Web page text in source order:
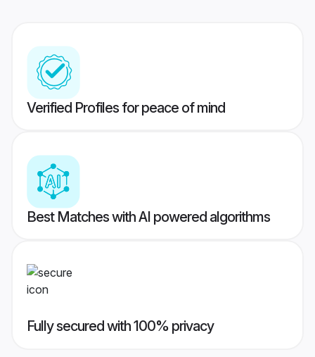
Verified Profiles for peace of mind
Best Matches with AI powered algorithms
Fully secured with 100% privacy